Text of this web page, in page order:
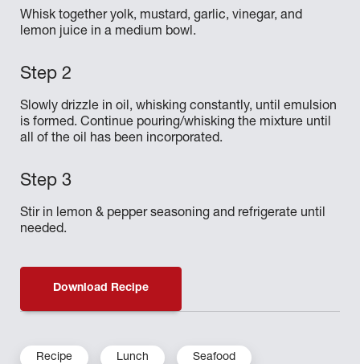
Whisk together yolk, mustard, garlic, vinegar, and
lemon juice in a medium bowl.
Slowly drizzle in oil, whisking constantly, until emulsion
is formed. Continue pouring/whisking the mixture until
all of the oil has been incorporated.
Stir in lemon & pepper seasoning and refrigerate until
needed.
Download Recipe
Recipe Lunch Seafood